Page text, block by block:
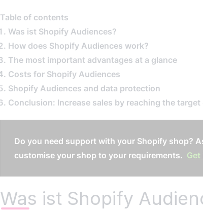
Table of contents
Was ist Shopify Audiences?
How does Shopify Audiences work?
The most important advantages at a glance
Costs for Shopify Audiences
Shopify Audiences and data protection
Conclusion: Increase sales by reaching the target
Do you need support with your Shopify shop?
customise your shop to your requirements.
Was ist Shopify